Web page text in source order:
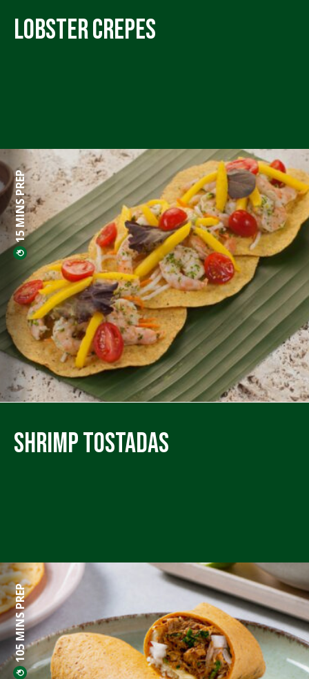
Lobster Crepes
15 MINS PREP
Shrimp Tostadas
105 MINS PREP